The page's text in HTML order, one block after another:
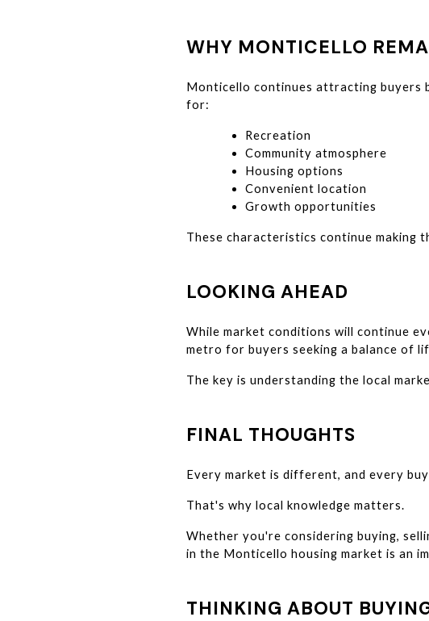
WHY MONTICELLO
Monticello continues attracting buyers
for:
Recreation
Community atmosphere
Housing options
Convenient location
Growth opportunities
These characteristics continue making
LOOKING AHEAD
While market conditions will continue
metro for buyers seeking a balance of
The key is understanding the local
FINAL THOUGHTS
Every market is different, and every
That's why local knowledge matters.
Whether you're considering buying,
in the Monticello housing market is an
THINKING ABOUT